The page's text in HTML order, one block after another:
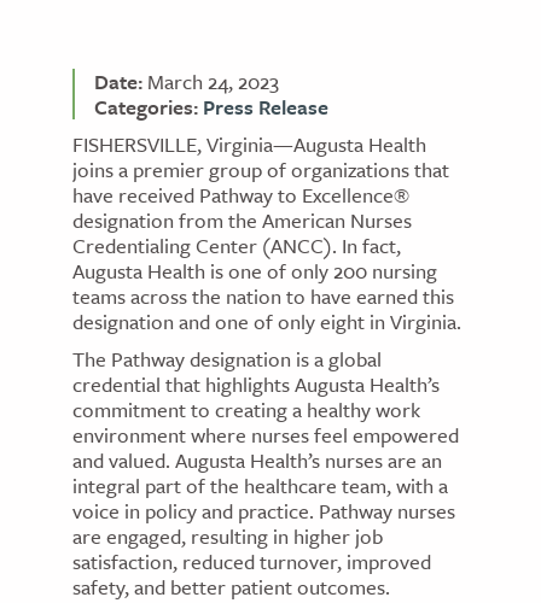
Date: March 24, 2023
Categories: Press Release
FISHERSVILLE, Virginia—Augusta Health
joins a premier group of organizations that
have received Pathway to Excellence®
designation from the American Nurses
Credentialing Center (ANCC). In fact,
Augusta Health is one of only 200 nursing
teams across the nation to have earned this
designation and one of only eight in Virginia.
The Pathway designation is a global
credential that highlights Augusta Health’s
commitment to creating a healthy work
environment where nurses feel empowered
and valued. Augusta Health’s nurses are an
integral part of the healthcare team, with a
voice in policy and practice. Pathway nurses
are engaged, resulting in higher job
satisfaction, reduced turnover, improved
safety, and better patient outcomes.